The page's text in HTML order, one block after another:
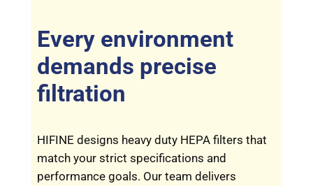
Every environment
demands precise
filtration
HIFINE designs heavy duty HEPA filters that
match your strict specifications and
performance goals. Our team delivers